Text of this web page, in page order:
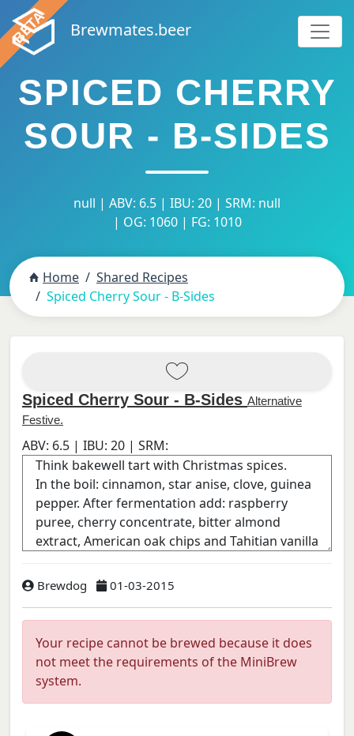
Brewmates.beer
SPICED CHERRY
SOUR - B-SIDES
null | ABV: 6.5 | IBU: 20 | SRM: null
| OG: 1060 | FG: 1010
Home
Shared Recipes
Spiced Cherry Sour - B-Sides
Spiced Cherry Sour - B-Sides Alternative
Festive.
ABV: 6.5 | IBU: 20 | SRM:
Brewdog 01-03-2015
Your recipe cannot be brewed because it does
not meet the requirements of the MiniBrew
system.